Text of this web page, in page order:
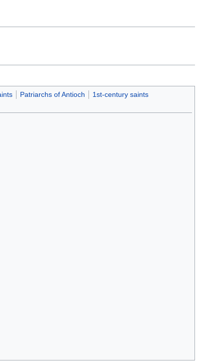
Patriarchs of Antioch 1st-century saints